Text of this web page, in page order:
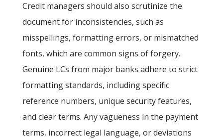
Credit managers should also scrutinize the
document for inconsistencies, such as
misspellings, formatting errors, or mismatched
fonts, which are common signs of forgery.
Genuine LCs from major banks adhere to strict
formatting standards, including specific
reference numbers, unique security features,
and clear terms. Any vagueness in the payment
terms, incorrect legal language, or deviations